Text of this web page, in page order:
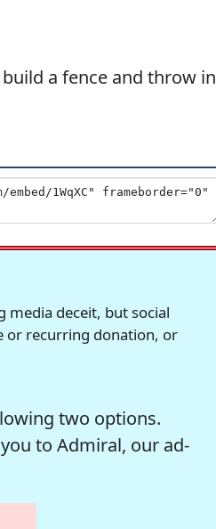
a fence and throw in
media deceit, but social
or recurring donation, or
two options.
to Admiral, our ad-